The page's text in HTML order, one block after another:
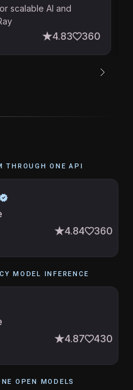
scalable AI and
4.83 360
THROUGH ONE API
4.84 360
MODEL INFERENCE
4.87 430
OPEN MODELS